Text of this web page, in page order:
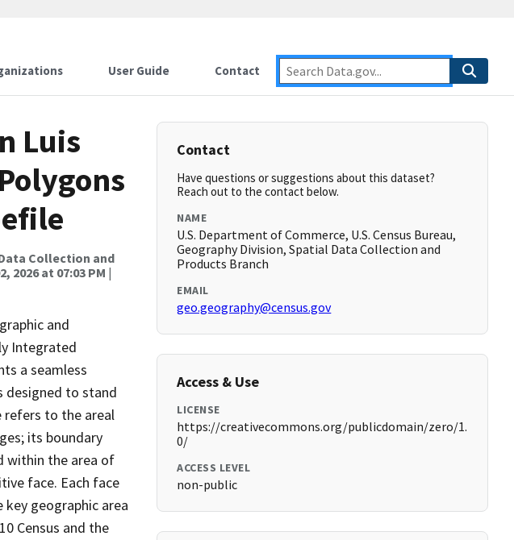
User Guide Contact
Luis
Collection and
2026 at 07:03 PM |
and
Integrated
a seamless
designed to stand
refers to the areal
its boundary
within the area of
face. Each face
geographic area
Census and the
Contact
Have questions or suggestions about this dataset?
Reach out to the contact below.
NAME
U.S. Department of Commerce, U.S. Census Bureau,
Geography Division, Spatial Data Collection and
Products Branch
EMAIL
geo.geography@census.gov
Access & Use
LICENSE
https://creativecommons.org/publicdomain/zero/1.
0/
ACCESS LEVEL
non-public